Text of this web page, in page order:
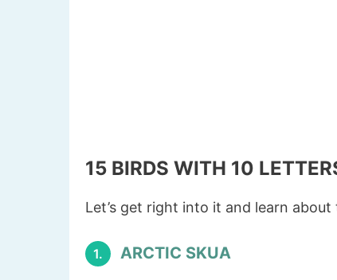
15 BIRDS WITH 10
Let’s get right into it and learn
1. ARCTIC SKUA